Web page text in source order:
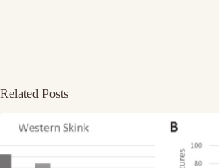
Related Posts